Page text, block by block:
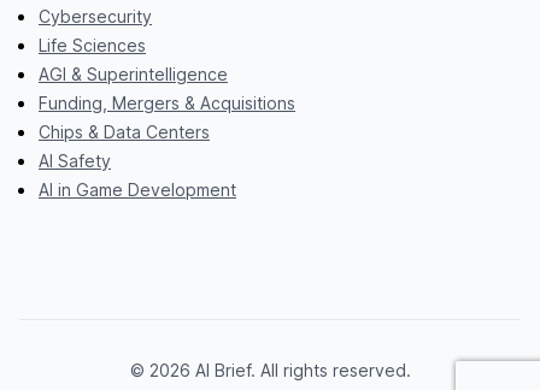
Cybersecurity
Life Sciences
AGI & Superintelligence
Funding, Mergers & Acquisitions
Chips & Data Centers
AI Safety
AI in Game Development
© 2026 AI Brief. All rights reserved.